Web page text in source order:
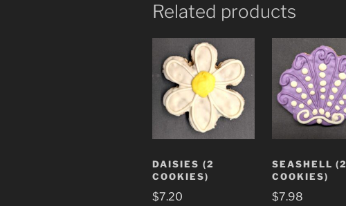
Related products
DAISIES (2
COOKIES)
$7.20
SEASHELL (2
COOKIES)
$7.98